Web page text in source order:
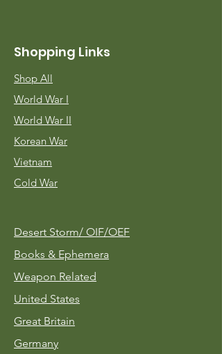
Shopping Links
Shop All
World War I
World War II
Korean War
Vietnam
Cold War
Desert Storm/ OIF/OEF
Books & Ephemera
Weapon Related
United States
Great Britain
Germany